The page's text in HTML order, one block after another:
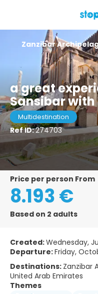
a great
Sansibar with
Multidestination
Ref ID:274703
Zanzibar
price per person From
8.193 €
Based on 2 adults
Created:Wednesday,
Departure:Friday,
Destinations: Zanzibar
United Arab Emirates
Themes